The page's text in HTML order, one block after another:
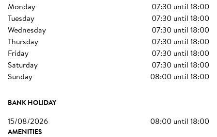
monday 07:30 until 18:00
tuesday
07:30 until 18:00
wednesday
07:30 until 18:00
thursday
07:30 until 18:00
friday
07:30 until 18:00
saturday
07:30 until 18:00
sunday
08:00 until 18:00
BANK HOLIDAY
15/08/2026 08:00 until 18:00
AMENITIES